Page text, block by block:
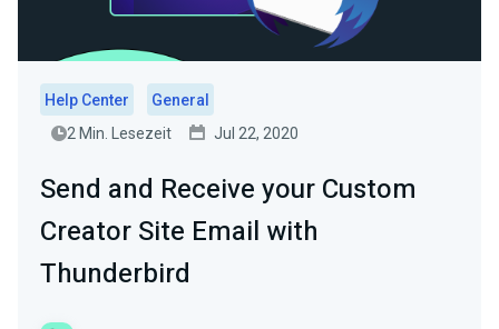
Help Center
General
2 Min. Lesezeit
Jul 22, 2020
Send and Receive your Custom
Creator Site Email with
Thunderbird